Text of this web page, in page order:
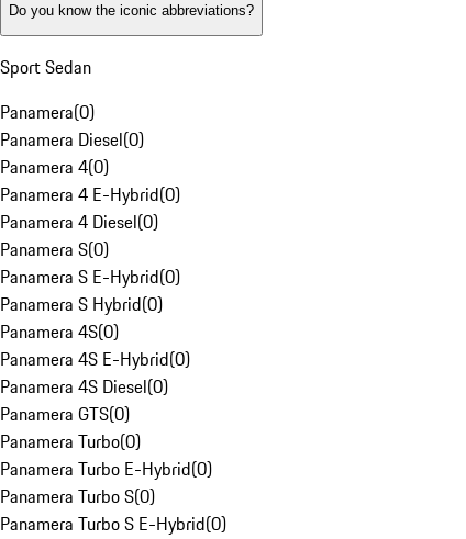
Do you know the iconic abbreviations?
Sport Sedan
Panamera(0)
Panamera Diesel(0)
Panamera 4(0)
Panamera 4 E-Hybrid(0)
Panamera 4 Diesel(0)
Panamera S(0)
Panamera S E-Hybrid(0)
Panamera S Hybrid(0)
Panamera 4S(0)
Panamera 4S E-Hybrid(0)
Panamera 4S Diesel(0)
Panamera GTS(0)
Panamera Turbo(0)
Panamera Turbo E-Hybrid(0)
Panamera Turbo S(0)
Panamera Turbo S E-Hybrid(0)